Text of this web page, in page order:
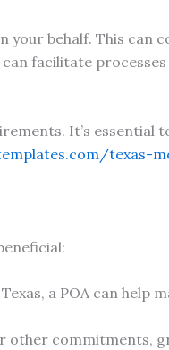
behalf. This can
facilitate
It’s essential
texas-
a POA can help
other commitments,